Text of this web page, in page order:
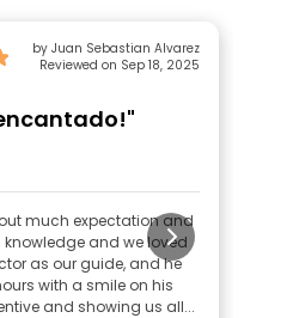
by Juan Sebastian Alvarez
Reviewed on Sep 18, 2025
much expectation and
and we loved
with a smile on his
and showing us all...